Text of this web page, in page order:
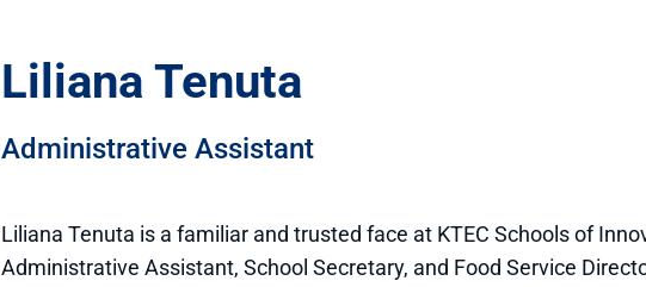
Liliana Tenuta
Administrative Assistant
Liliana Tenuta is a familiar and trusted face at KTEC Schools of
Administrative Assistant, School Secretary, and Food Service